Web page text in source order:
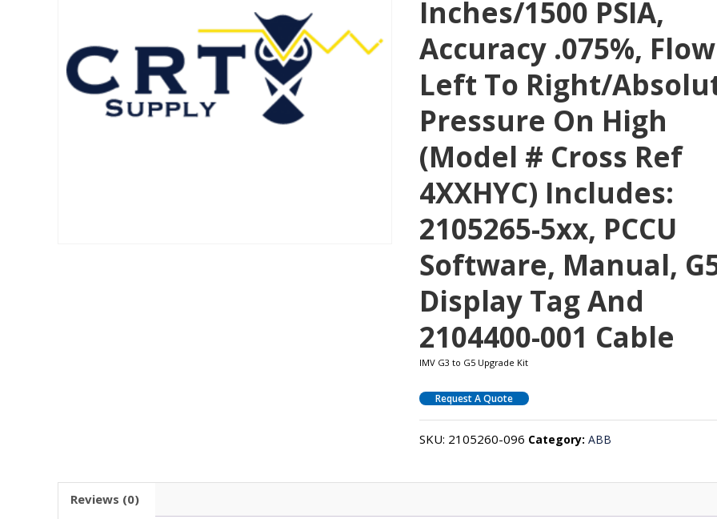
Inches/1500 PSIA,
Accuracy .075%,
Left To Right/
Pressure On High
(Model # Cross Ref
4XXHYC) Includes:
2105265-5xx, PCCU
Software, Manual,
Display Tag And
2104400-001 Cable
IMV G3 to G5 Upgrade Kit
Request A Quote
SKU: 2105260-096 Category:ABB
Reviews (0)